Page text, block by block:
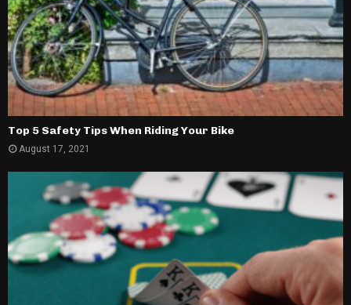
Top 5 Safety Tips When Riding Your Bike
August 17, 2021